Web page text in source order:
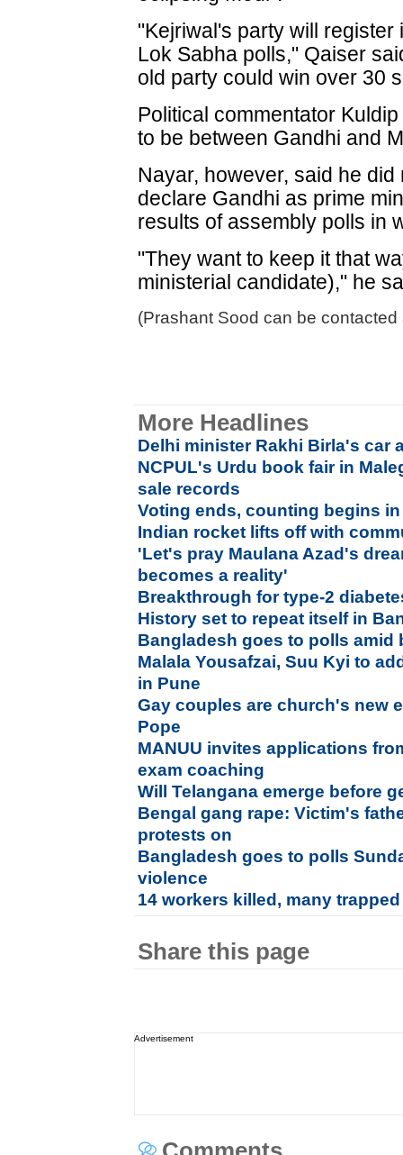
"Kejriwal's party will
Lok Sabha polls," Qaiser
old party could win over 30
Political commentator
to be between Gandhi and
Nayar, however, said he
declare Gandhi as prime
results of assembly polls in
"They want to keep it that
ministerial candidate)," he
(Prashant Sood can be
More Headlines
Delhi minister Rakhi Birla's car
NCPUL's Urdu book fair in
sale records
Voting ends, counting begins
Indian rocket lifts off with
'Let's pray Maulana Azad's
becomes a reality'
Breakthrough for type-2
History set to repeat itself in
Bangladesh goes to polls amid
Malala Yousafzai, Suu Kyi to
in Pune
Gay couples are church's new
Pope
MANUU invites applications
exam coaching
Will Telangana emerge before
Bengal gang rape: Victim's
protests on
Bangladesh goes to polls
violence
14 workers killed, many
Share this page
Advertisement